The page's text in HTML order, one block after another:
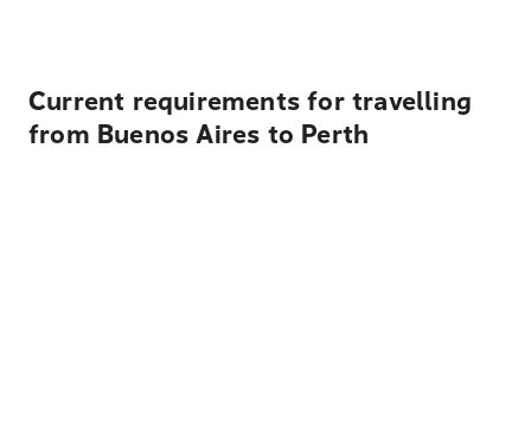
Current requirements for travelling
from Buenos Aires to Perth